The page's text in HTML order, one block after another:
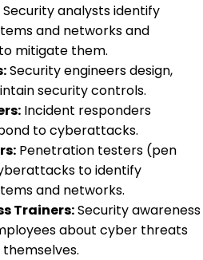
Security analysts identify
and networks and
mitigate them.
Security engineers design,
security controls.
Incident responders
to cyberattacks.
Penetration testers (pen
to identify
and networks.
Trainers:Security awareness
about cyber threats